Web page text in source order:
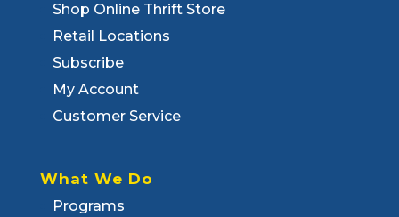
Shop Online Thrift Store
Retail Locations
Subscribe
My Account
Customer Service
What We Do
Programs